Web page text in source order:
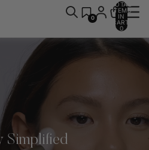
0
TOTAL
ITEMS
IN
CART:
0
Simplified